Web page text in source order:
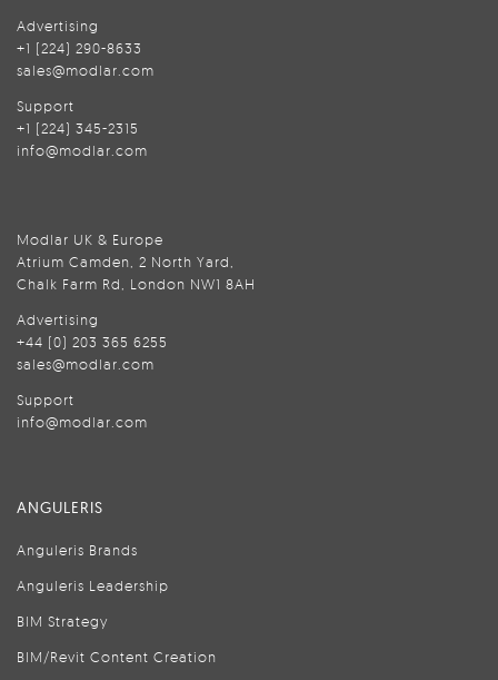
Advertising
+1 (224) 290-8633
sales@modlar.com
Support
+1 (224) 345-2315
info@modlar.com
Modlar UK & Europe
Atrium Camden, 2 North Yard,
Chalk Farm Rd, London NW1 8AH
Advertising
+44 (0) 203 365 6255
sales@modlar.com
Support
info@modlar.com
ANGULERIS
Anguleris Brands
Anguleris Leadership
BIM Strategy
BIM/Revit Content Creation